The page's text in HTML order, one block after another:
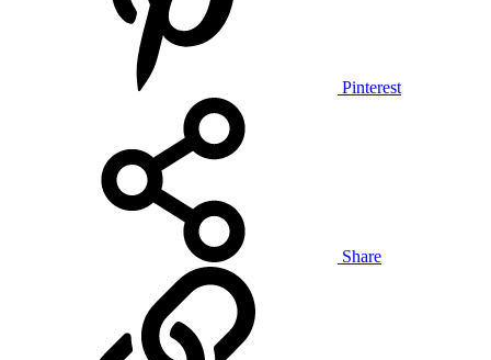
Pinterest
Share